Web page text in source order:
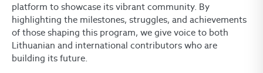
platform to showcase its vibrant community. By
highlighting the milestones, struggles, and achievements
of those shaping this program, we give voice to both
Lithuanian and international contributors who are
building its future.